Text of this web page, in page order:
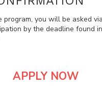
program, you will be asked
by the deadline found
APPLY NOW